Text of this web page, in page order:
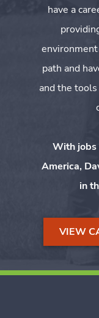
have a
path and
and the
With jobs
America,
in
VIEW